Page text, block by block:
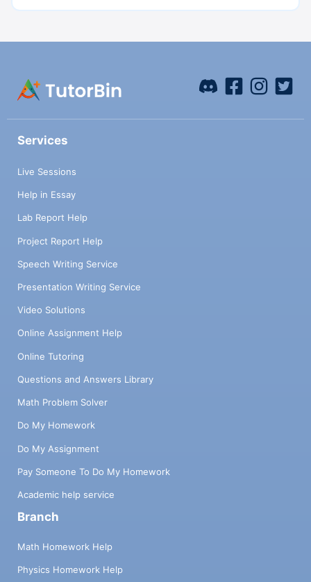
Services
Live Sessions
Help in Essay
Lab Report Help
Project Report Help
Speech Writing Service
Presentation Writing Service
Video Solutions
Online Assignment Help
Online Tutoring
Questions and Answers Library
Math Problem Solver
Do My Homework
Do My Assignment
Pay Someone To Do My Homework
Academic help service
Branch
Math Homework Help
Physics Homework Help